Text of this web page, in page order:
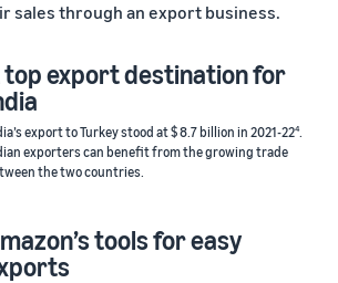
sales through an export business.
top export destination for
export to Turkey stood at $ 8.7 billion in 2021-224.
exporters can benefit from the growing trade
the two countries.
tools for easy